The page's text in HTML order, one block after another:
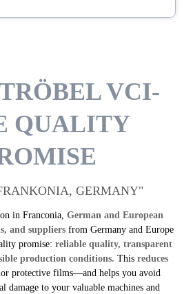
VCI-
QUALITY
GERMANY"
in Franconia, German and European
and suppliersfrom Germany and Europe
promise: reliable quality, transparent
production conditions. Thisreduces
protective films—and helps you avoid
damage to your valuable machines and